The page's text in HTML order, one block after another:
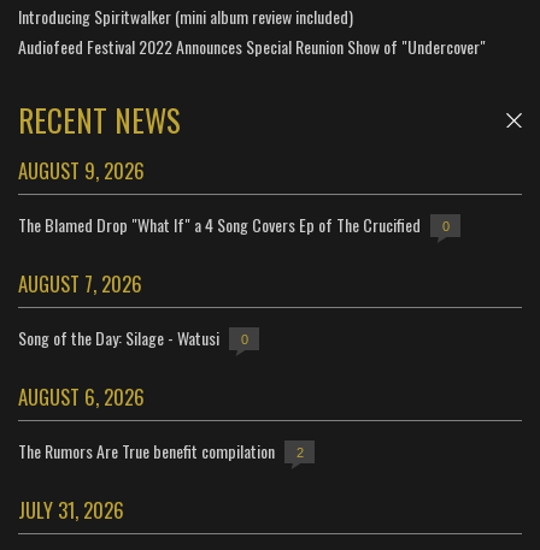
Introducing Spiritwalker (mini album review included)
Audiofeed Festival 2022 Announces Special Reunion Show of "Undercover"
RECENT NEWS
AUGUST 9, 2026
The Blamed Drop "What If" a 4 Song Covers Ep of The Crucified 0
AUGUST 7, 2026
Song of the Day: Silage - Watusi 0
AUGUST 6, 2026
The Rumors Are True benefit compilation 2
JULY 31, 2026